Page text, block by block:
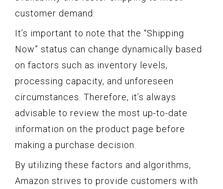
customer demand.
It’s important to note that the “Shipping
Now” status can change dynamically based
on factors such as inventory levels,
processing capacity, and unforeseen
circumstances. Therefore, it’s always
advisable to review the most up-to-date
information on the product page before
making a purchase decision.
By utilizing these factors and algorithms,
Amazon strives to provide customers with